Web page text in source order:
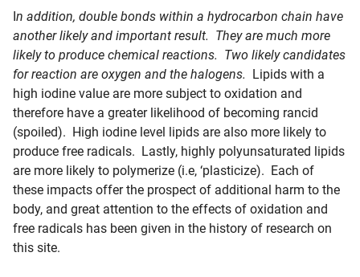
In addition, double bonds within a hydrocarbon chain have
another likely and important result. They are much more
likely to produce chemical reactions. Two likely candidates
for reaction are oxygen and the halogens. Lipids with a
high iodine value are more subject to oxidation and
therefore have a greater likelihood of becoming rancid
(spoiled). High iodine level lipids are also more likely to
produce free radicals. Lastly, highly polyunsaturated lipids
are more likely to polymerize (i.e, ‘plasticize). Each of
these impacts offer the prospect of additional harm to the
body, and great attention to the effects of oxidation and
free radicals has been given in the history of research on
this site.